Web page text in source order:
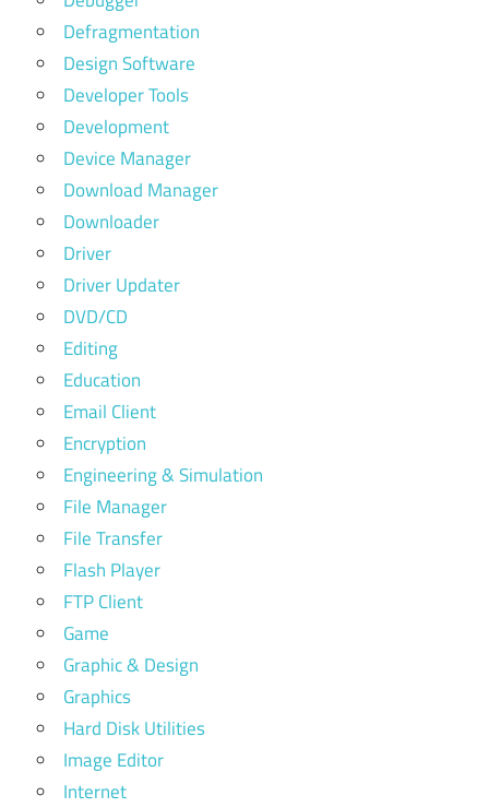
Defragmentation
Design Software
Developer Tools
Development
Device Manager
Download Manager
Downloader
Driver
Driver Updater
DVD/CD
Editing
Education
Email Client
Encryption
Engineering & Simulation
File Manager
File Transfer
Flash Player
FTP Client
Game
Graphic & Design
Graphics
Hard Disk Utilities
Image Editor
Internet